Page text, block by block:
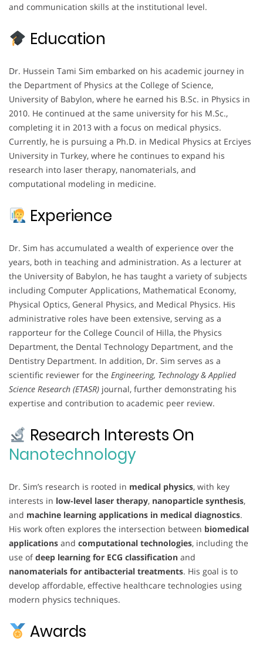
and communication skills at the institutional level.
Education
Dr. Hussein Tami Sim embarked on his academic journey in
the Department of Physics at the College of Science,
University of Babylon, where he earned his B.Sc. in Physics in
2010. He continued at the same university for his M.Sc.,
completing it in 2013 with a focus on medical physics.
Currently, he is pursuing a Ph.D. in Medical Physics at Erciyes
University in Turkey, where he continues to expand his
research into laser therapy, nanomaterials, and
computational modeling in medicine.
Experience
Dr. Sim has accumulated a wealth of experience over the
years, both in teaching and administration. As a lecturer at
the University of Babylon, he has taught a variety of subjects
including Computer Applications, Mathematical Economy,
Physical Optics, General Physics, and Medical Physics. His
administrative roles have been extensive, serving as a
rapporteur for the College Council of Hilla, the Physics
Department, the Dental Technology Department, and the
Dentistry Department. In addition, Dr. Sim serves as a
scientific reviewer for the Engineering, Technology & Applied
Science Research (ETASR) journal, further demonstrating his
expertise and contribution to academic peer review.
Research Interests On
Nanotechnology
Dr. Sim’s research is rooted in medical physics, with key
interests in low-level laser therapy, nanoparticle synthesis,
and machine learning applications in medical diagnostics.
His work often explores the intersection between biomedical
applications and computational technologies, including the
use ofdeep learning for ECG classification and
nanomaterials for antibacterial treatments. His goal is to
develop affordable, effective healthcare technologies using
modern physics techniques.
Awards